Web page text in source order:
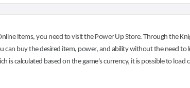
Items, you need to visit the Power Up Store. Through the
can buy the desired item, power, and ability without the need
is calculated based on the game's currency, it is possible to